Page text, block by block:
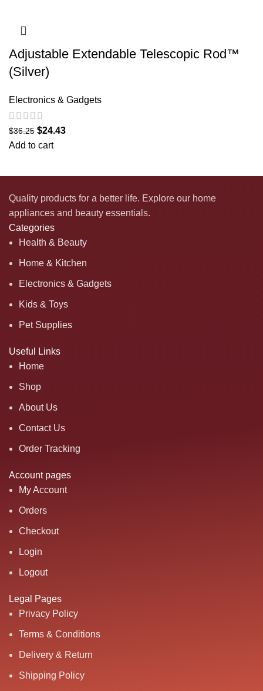
Adjustable Extendable Telescopic Rod™
(Silver)
Electronics & Gadgets
$36.25 $24.43
Add to cart
Quality products for a better life. Explore our home
appliances and beauty essentials.
Categories
Health & Beauty
Home & Kitchen
Electronics & Gadgets
Kids & Toys
Pet Supplies
Useful Links
Home
Shop
About Us
Contact Us
Order Tracking
Account pages
My Account
Orders
Checkout
Login
Logout
Legal Pages
Privacy Policy
Terms & Conditions
Delivery & Return
Shipping Policy